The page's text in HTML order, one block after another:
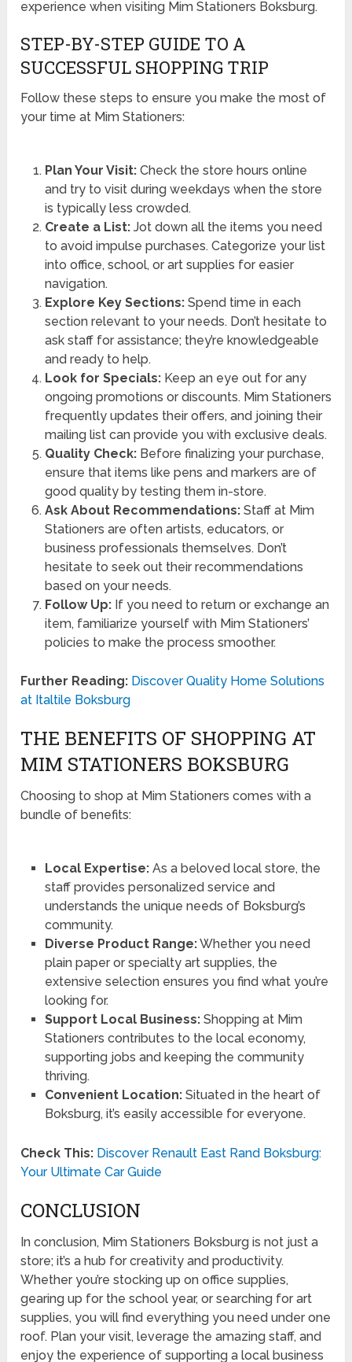
experience when visiting Mim Stationers Boksburg.
STEP-BY-STEP GUIDE TO A
SUCCESSFUL SHOPPING TRIP
Follow these steps to ensure you make the most of
your time at Mim Stationers:
Plan Your Visit:Check the store hours online
and try to visit during weekdays when the store
is typically less crowded.
Create a List:Jot down all the items you need
to avoid impulse purchases. Categorize your list
into office, school, or art supplies for easier
navigation.
Explore Key Sections:Spend time in each
section relevant to your needs. Don’t hesitate to
ask staff for assistance; they’re knowledgeable
and ready to help.
Look for Specials:Keep an eye out for any
ongoing promotions or discounts. Mim Stationers
frequently updates their offers, and joining their
mailing list can provide you with exclusive deals.
Quality Check:Before finalizing your purchase,
ensure that items like pens and markers are of
good quality by testing them in-store.
Ask About Recommendations:Staff at Mim
Stationers are often artists, educators, or
business professionals themselves. Don’t
hesitate to seek out their recommendations
based on your needs.
Follow Up:If you need to return or exchange an
item, familiarize yourself with Mim Stationers’
policies to make the process smoother.
Further Reading: Discover Quality Home Solutions
at Italtile Boksburg
THE BENEFITS OF SHOPPING AT
MIM STATIONERS BOKSBURG
Choosing to shop at Mim Stationers comes with a
bundle of benefits:
Local Expertise:As a beloved local store, the
staff provides personalized service and
understands the unique needs of Boksburg’s
community.
Diverse Product Range:Whether you need
plain paper or specialty art supplies, the
extensive selection ensures you find what you’re
looking for.
Support Local Business:Shopping at Mim
Stationers contributes to the local economy,
supporting jobs and keeping the community
thriving.
Convenient Location:Situated in the heart of
Boksburg, it’s easily accessible for everyone.
Check This: Discover Renault East Rand Boksburg:
Your Ultimate Car Guide
CONCLUSION
In conclusion, Mim Stationers Boksburg is not just a
store; it’s a hub for creativity and productivity.
Whether you’re stocking up on office supplies,
gearing up for the school year, or searching for art
supplies, you will find everything you need under one
roof. Plan your visit, leverage the amazing staff, and
enjoy the experience of supporting a local business